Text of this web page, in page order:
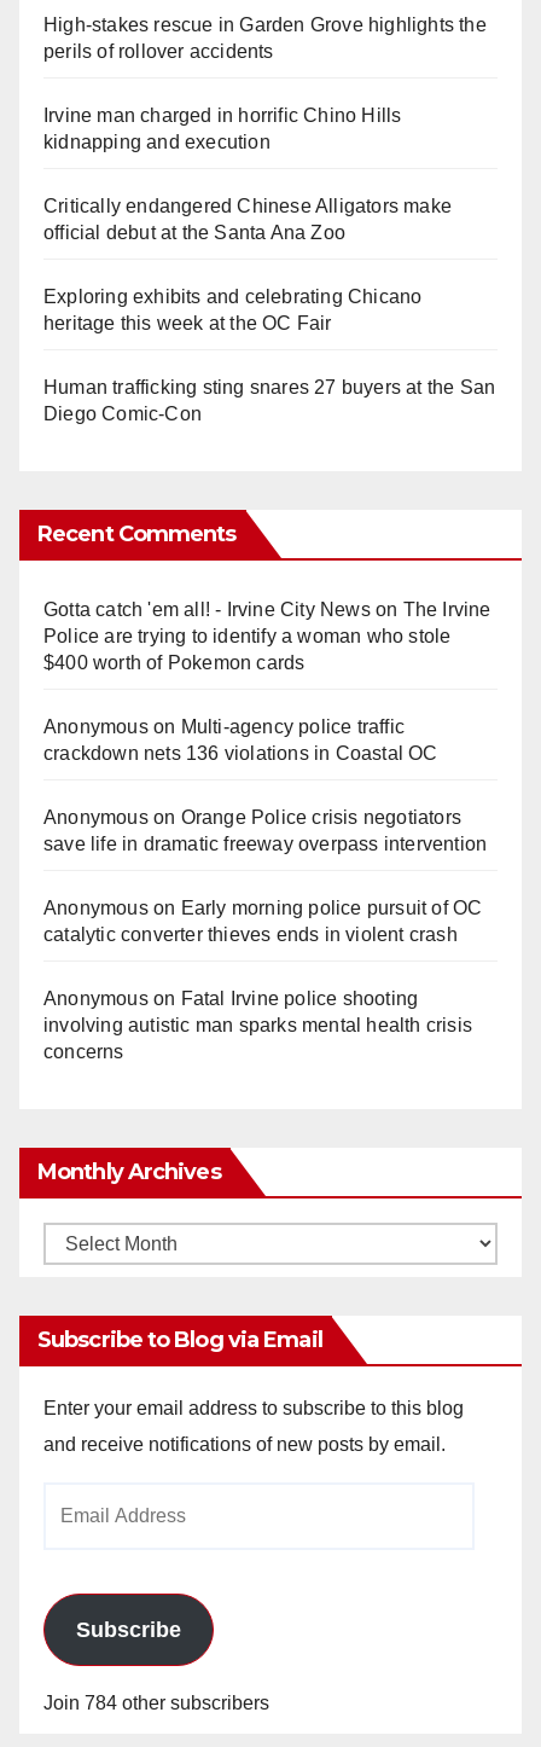
High-stakes rescue in Garden Grove highlights the
perils of rollover accidents
Irvine man charged in horrific Chino Hills
kidnapping and execution
Critically endangered Chinese Alligators make
official debut at the Santa Ana Zoo
Exploring exhibits and celebrating Chicano
heritage this week at the OC Fair
Human trafficking sting snares 27 buyers at the San
Diego Comic-Con
Recent Comments
Gotta catch 'em all! - Irvine City Newson The Irvine
Police are trying to identify a woman who stole
$400 worth of Pokemon cards
Anonymouson Multi‑agency police traffic
crackdown nets 136 violations in Coastal OC
Anonymouson Orange Police crisis negotiators
save life in dramatic freeway overpass intervention
Anonymouson Early morning police pursuit of OC
catalytic converter thieves ends in violent crash
Anonymouson Fatal Irvine police shooting
involving autistic man sparks mental health crisis
concerns
Monthly Archives
Monthly
Subscribe to Blog via Email
Enter your email address to subscribe to this blog
and receive notifications of new posts by email.
Subscribe
Join 784 other subscribers